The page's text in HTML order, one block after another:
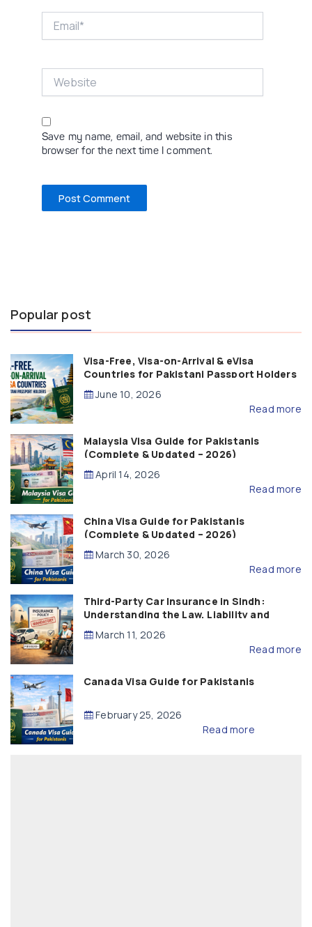
Save my name, email, and website in this
browser for the next time I comment.
Popular post
Visa-Free, Visa-on-Arrival & eVisa
Countries for Pakistani Passport Holders
(2026 Guide)
June 10, 2026
Read more
Malaysia Visa Guide for Pakistanis
(Complete & Updated – 2026)
April 14, 2026
Read more
China Visa Guide for Pakistanis
(Complete & Updated – 2026)
March 30, 2026
Read more
Third-Party Car Insurance in Sindh:
Understanding the Law, Liability and
Compensation
March 11, 2026
Read more
Canada Visa Guide for Pakistanis
February 25, 2026
Read more